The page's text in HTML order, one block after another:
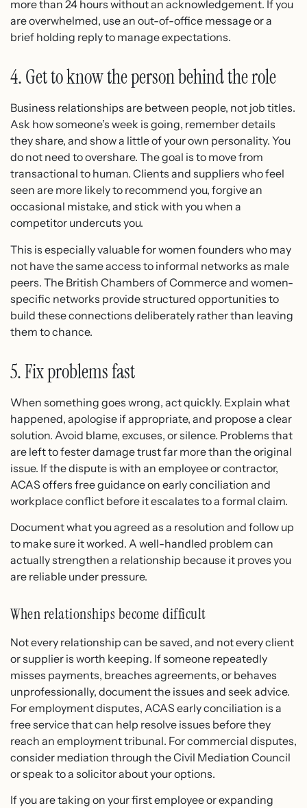
more than 24 hours without an acknowledgement. If you
are overwhelmed, use an out-of-office message or a
brief holding reply to manage expectations.
4. Get to know the person behind the role
Business relationships are between people, not job titles.
Ask how someone’s week is going, remember details
they share, and show a little of your own personality. You
do not need to overshare. The goal is to move from
transactional to human. Clients and suppliers who feel
seen are more likely to recommend you, forgive an
occasional mistake, and stick with you when a
competitor undercuts you.
This is especially valuable for women founders who may
not have the same access to informal networks as male
peers. The British Chambers of Commerce and women-
specific networks provide structured opportunities to
build these connections deliberately rather than leaving
them to chance.
5. Fix problems fast
When something goes wrong, act quickly. Explain what
happened, apologise if appropriate, and propose a clear
solution. Avoid blame, excuses, or silence. Problems that
are left to fester damage trust far more than the original
issue. If the dispute is with an employee or contractor,
ACAS offers free guidance on early conciliation and
workplace conflict before it escalates to a formal claim.
Document what you agreed as a resolution and follow up
to make sure it worked. A well-handled problem can
actually strengthen a relationship because it proves you
are reliable under pressure.
When relationships become difficult
Not every relationship can be saved, and not every client
or supplier is worth keeping. If someone repeatedly
misses payments, breaches agreements, or behaves
unprofessionally, document the issues and seek advice.
For employment disputes, ACAS early conciliation is a
free service that can help resolve issues before they
reach an employment tribunal. For commercial disputes,
consider mediation through the Civil Mediation Council
or speak to a solicitor about your options.
If you are taking on your first employee or expanding